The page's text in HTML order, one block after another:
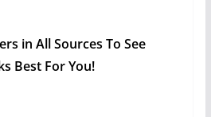
in All Sources To See
Best For You!